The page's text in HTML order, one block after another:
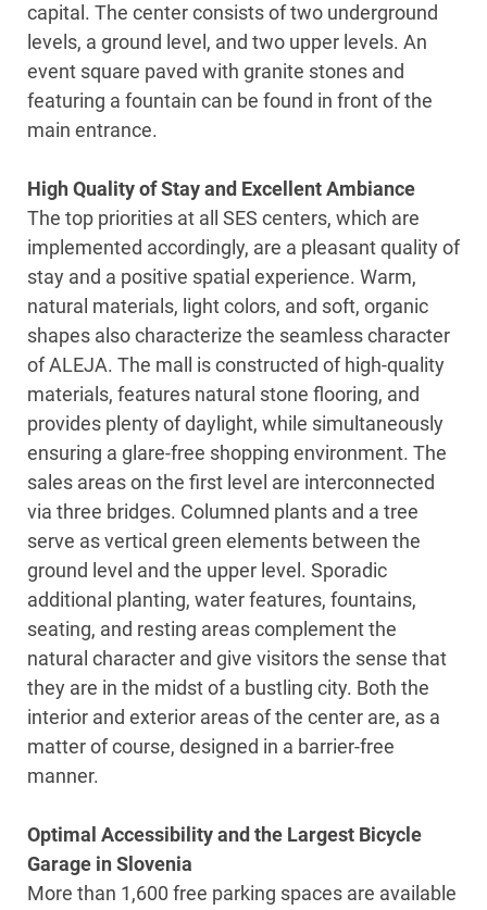
capital. The center consists of two underground
levels, a ground level, and two upper levels. An
event square paved with granite stones and
featuring a fountain can be found in front of the
main entrance.
High Quality of Stay and Excellent Ambiance
The top priorities at all SES centers, which are
implemented accordingly, are a pleasant quality of
stay and a positive spatial experience. Warm,
natural materials, light colors, and soft, organic
shapes also characterize the seamless character
of ALEJA. The mall is constructed of high-quality
materials, features natural stone flooring, and
provides plenty of daylight, while simultaneously
ensuring a glare-free shopping environment. The
sales areas on the first level are interconnected
via three bridges. Columned plants and a tree
serve as vertical green elements between the
ground level and the upper level. Sporadic
additional planting, water features, fountains,
seating, and resting areas complement the
natural character and give visitors the sense that
they are in the midst of a bustling city. Both the
interior and exterior areas of the center are, as a
matter of course, designed in a barrier-free
manner.
Optimal Accessibility and the Largest Bicycle
Garage in Slovenia
More than 1,600 free parking spaces are available